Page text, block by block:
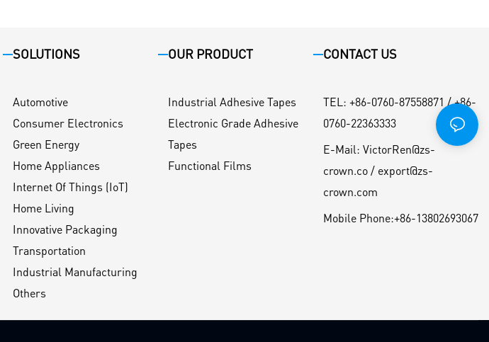
SOLUTIONS
Automotive
Consumer Electronics
Green Energy
Home Appliances
Internet Of Things (IoT)
Home Living
Innovative Packaging
Transportation
Industrial Manufacturing
Others
OUR PRODUCT
Industrial Adhesive Tapes
Electronic Grade Adhesive
Tapes
Functional Films
CONTACT US
TEL : +86-0760-87558871 / +86-
0760-22363333
E-Mail: VictorRen@zs-
crown.co / export@zs-
crown.com
Mobile Phone:+86-13802693067